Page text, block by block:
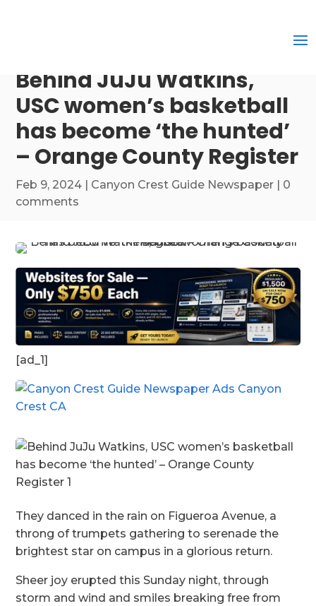
Behind JuJu Watkins,
USC women’s basketball
has become ‘the hunted’
– Orange County Register
Feb 9, 2024 | Canyon Crest Guide Newspaper | 0
comments
[ad_1]
They danced in the rain on Figueroa Avenue, a
throng of trumpets gathering to serenade the
brightest star on campus in a glorious return.
Sheer joy erupted this Sunday night, through
storm and wind and smiles breaking free from